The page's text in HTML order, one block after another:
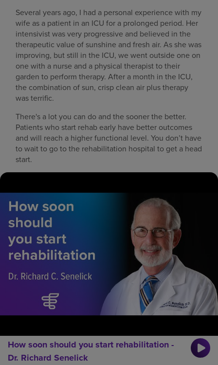
Several years ago, I had a personal experience with my
wife as a patient in an ICU for a prolonged period. Her
intensivist was very progressive and believed in the
therapeutic value of sunshine and fresh air. As she was
improving, but still in the ICU, we went outside one on
one with a nurse and a physical therapist to their
garden to perform therapy. After a month in the ICU,
the combination of sun, crisp clean air plus therapy
was terrific.
There's a lot you can do and the sooner the better.
Patients who start rehab early have better outcomes
and will reach a higher functional level. You don’t have
to wait to go to the rehabilitation hospital to get a head
start.
How soon should you start rehabilitation -
Dr. Richard Senelick